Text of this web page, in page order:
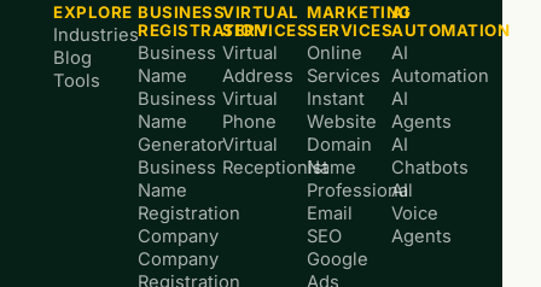
EXPLORE
Industries
Blog
Tools
BUSINESS
REGISTRATION
Business
Name
Business
Name
Generator
Business
Name
Registration
Company
Company
Registration
VIRTUAL
SERVICES
Virtual
Address
Virtual
Phone
Virtual
Receptionist
MARKETING
SERVICES
Online
Services
Instant
Website
Domain
Name
Professional
Email
SEO
Google
Ads
AI
AUTOMATION
AI
Automation
AI
Agents
AI
Chatbots
AI
Voice
Agents